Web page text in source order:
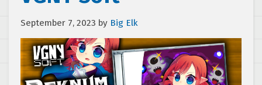
September 7, 2023 by Big Elk